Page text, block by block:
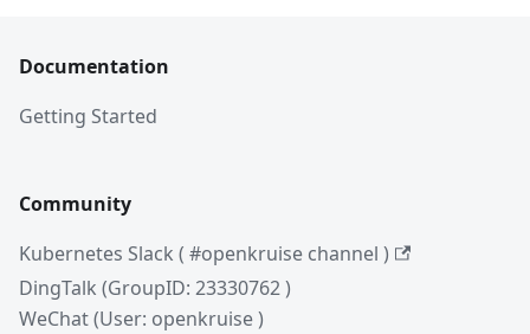
Documentation
Getting Started
Community
Kubernetes Slack ( #openkruise channel )
DingTalk (GroupID: 23330762 )
WeChat (User: openkruise )